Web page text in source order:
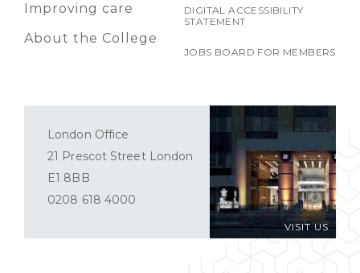
Improving care
About the College
DIGITAL ACCESSIBILITY
STATEMENT
JOBS BOARD FOR MEMBERS
VISIT US
London Office
21 Prescot Street London
E1 8BB
0208 618 4000